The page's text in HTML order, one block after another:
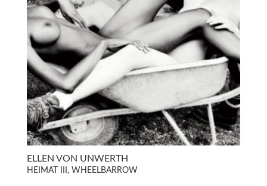
ELLEN VON UNWERTH
HEIMAT III, WHEELBARROW